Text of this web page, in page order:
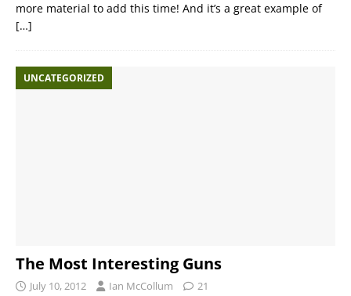
more material to add this time! And it’s a great example of
[…]
UNCATEGORIZED
The Most Interesting Guns
July 10, 2012 Ian McCollum 21